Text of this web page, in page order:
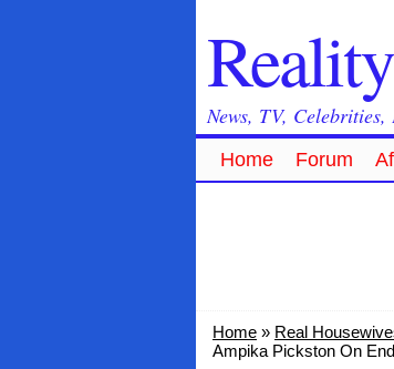
News, TV,
Home Forum
Home » Real
Ampika Pickston On